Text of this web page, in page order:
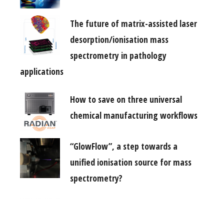
The future of matrix-assisted laser
desorption/ionisation mass
spectrometry in pathology
applications
How to save on three universal
chemical manufacturing workflows
“GlowFlow”, a step towards a
unified ionisation source for mass
spectrometry?